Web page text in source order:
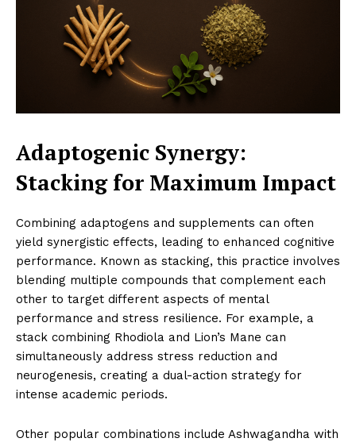
Adaptogenic Synergy:
Stacking for Maximum Impact
Combining adaptogens and supplements can often
yield synergistic effects, leading to enhanced cognitive
performance. Known as stacking, this practice involves
blending multiple compounds that complement each
other to target different aspects of mental
performance and stress resilience. For example, a
stack combining Rhodiola and Lion’s Mane can
simultaneously address stress reduction and
neurogenesis, creating a dual-action strategy for
intense academic periods.
Other popular combinations include Ashwagandha with